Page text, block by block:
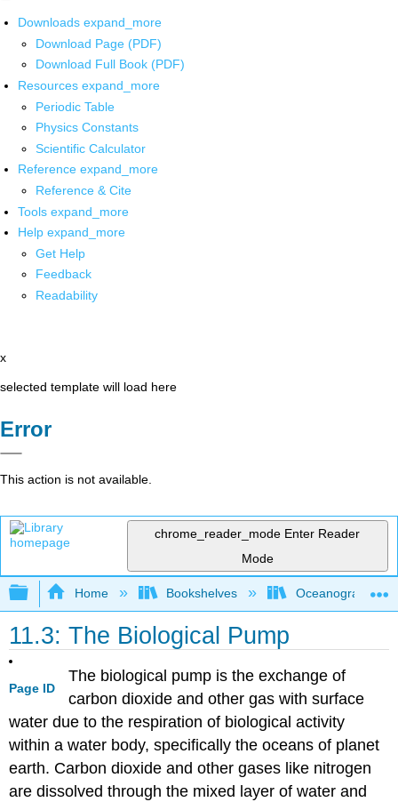
Downloads expand_more
Download Page (PDF)
Download Full Book (PDF)
Resources expand_more
Periodic Table
Physics Constants
Scientific Calculator
Reference expand_more
Reference & Cite
Tools expand_more
Help expand_more
Get Help
Feedback
Readability
x
selected template will load here
Error
This action is not available.
chrome_reader_mode Enter Reader
Mode
Expand/collapse global hierarchy
Home Bookshelves Oceanography
11.3: The Biological Pump
Page ID
The biological pump is the exchange of
carbon dioxide and other gas with surface
water due to the respiration of biological activity
within a water body, specifically the oceans of planet
earth. Carbon dioxide and other gases like nitrogen
are dissolved through the mixed layer of water and